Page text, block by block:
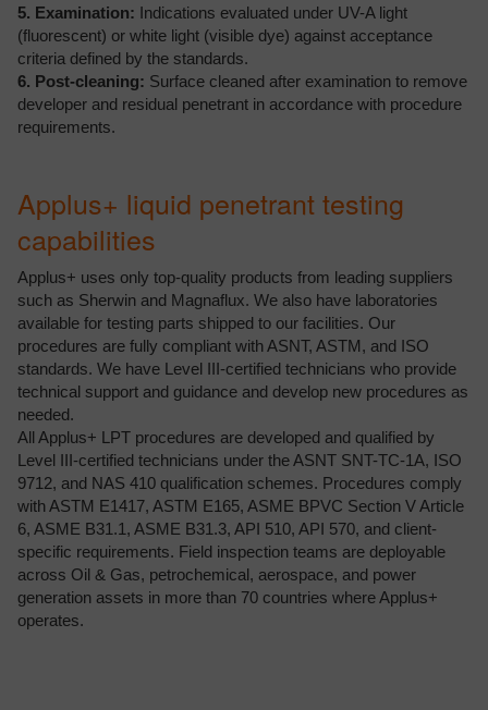
5. Examination: Indications evaluated under UV-A light
(fluorescent) or white light (visible dye) against acceptance
criteria defined by the standards.
6. Post-cleaning: Surface cleaned after examination to remove
developer and residual penetrant in accordance with procedure
requirements.
Applus+ liquid penetrant testing
capabilities
Applus+ uses only top-quality products from leading suppliers
such as Sherwin and Magnaflux. We also have laboratories
available for testing parts shipped to our facilities. Our
procedures are fully compliant with ASNT, ASTM, and ISO
standards. We have Level III-certified technicians who provide
technical support and guidance and develop new procedures as
needed.
All Applus+ LPT procedures are developed and qualified by
Level III-certified technicians under the ASNT SNT-TC-1A, ISO
9712, and NAS 410 qualification schemes. Procedures comply
with ASTM E1417, ASTM E165, ASME BPVC Section V Article
6, ASME B31.1, ASME B31.3, API 510, API 570, and client-
specific requirements. Field inspection teams are deployable
across Oil & Gas, petrochemical, aerospace, and power
generation assets in more than 70 countries where Applus+
operates.